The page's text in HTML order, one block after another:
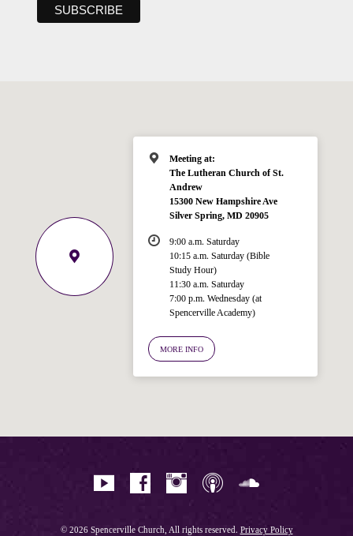
Meeting at:
The Lutheran Church of St.
Andrew
15300 New Hampshire Ave
Silver Spring, MD 20905
9:00 a.m. Saturday
10:15 a.m. Saturday (Bible
Study Hour)
11:30 a.m. Saturday
7:00 p.m. Wednesday (at
Spencerville Academy)
MORE INFO
© 2026 Spencerville Church, All rights reserved. Privacy Policy
Ask your question below.
Hi! I'm Spencer, an automated resource